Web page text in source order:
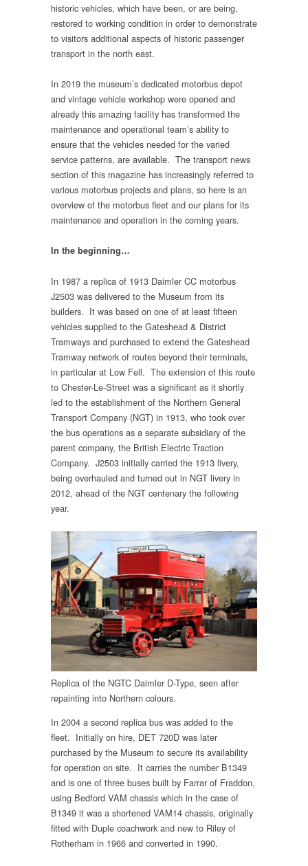
historic vehicles, which have been, or are being,
restored to working condition in order to demonstrate
to visitors additional aspects of historic passenger
transport in the north east.
In 2019 the museum’s dedicated motorbus depot
and vintage vehicle workshop were opened and
already this amazing facility has transformed the
maintenance and operational team’s ability to
ensure that the vehicles needed for the varied
service patterns, are available. The transport news
section of this magazine has increasingly referred to
various motorbus projects and plans, so here is an
overview of the motorbus fleet and our plans for its
maintenance and operation in the coming years.
In the beginning…
In 1987 a replica of 1913 Daimler CC motorbus
J2503 was delivered to the Museum from its
builders. It was based on one of at least fifteen
vehicles supplied to the Gateshead & District
Tramways and purchased to extend the Gateshead
Tramway network of routes beyond their terminals,
in particular at Low Fell. The extension of this route
to Chester-Le-Street was a significant as it shortly
led to the establishment of the Northern General
Transport Company (NGT) in 1913, who took over
the bus operations as a separate subsidiary of the
parent company, the British Electric Traction
Company. J2503 initially carried the 1913 livery,
being overhauled and turned out in NGT livery in
2012, ahead of the NGT centenary the following
year.
Replica of the NGTC Daimler D-Type, seen after
repainting into Northern colours.
In 2004 a second replica bus was added to the
fleet. Initially on hire, DET 720D was later
purchased by the Museum to secure its availability
for operation on site. It carries the number B1349
and is one of three buses built by Farrar of Fraddon,
using Bedford VAM chassis which in the case of
B1349 it was a shortened VAM14 chassis, originally
fitted with Duple coachwork and new to Riley of
Rotherham in 1966 and converted in 1990.